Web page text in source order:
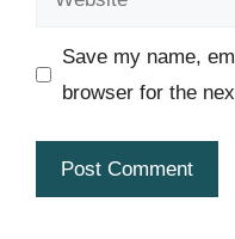
Save my name,
browser for the